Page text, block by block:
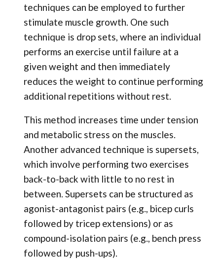
techniques can be employed to further
stimulate muscle growth. One such
technique is drop sets, where an individual
performs an exercise until failure at a
given weight and then immediately
reduces the weight to continue performing
additional repetitions without rest.
This method increases time under tension
and metabolic stress on the muscles.
Another advanced technique is supersets,
which involve performing two exercises
back-to-back with little to no rest in
between. Supersets can be structured as
agonist-antagonist pairs (e.g., bicep curls
followed by tricep extensions) or as
compound-isolation pairs (e.g., bench press
followed by push-ups).